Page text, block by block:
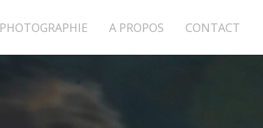
PHOTOGRAPHIE A PROPOS CONTACT